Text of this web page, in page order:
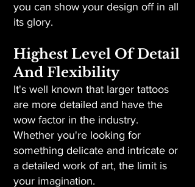
you can show your design off in all
its glory.
Highest Level Of Detail
And Flexibility
It's well known that larger tattoos
are more detailed and have the
wow factor in the industry.
Whether you're looking for
something delicate and intricate or
a detailed work of art, the limit is
your imagination.